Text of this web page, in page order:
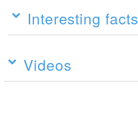
Interesting facts
Videos